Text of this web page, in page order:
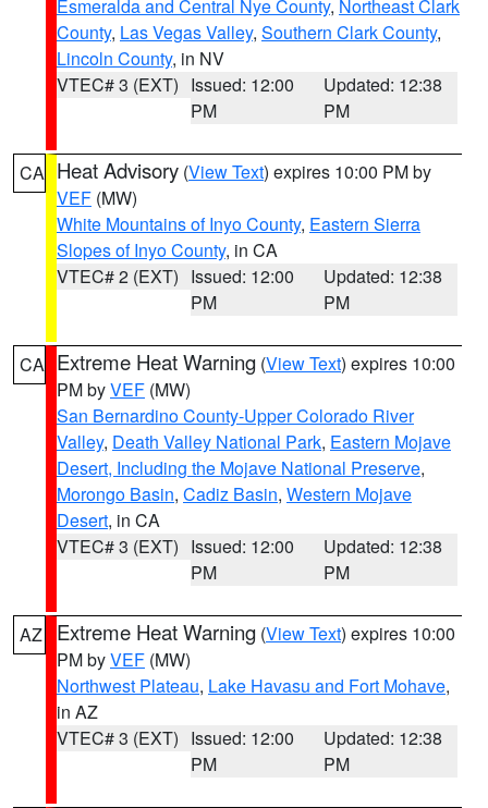
Esmeralda and Central Nye County, Northeast Clark
County, Las Vegas Valley, Southern Clark County,
Lincoln County, in NV
VTEC# 3 (EXT) Issued: 12:00
PM
Updated: 12:38
PM
CA Heat Advisory (View Text) expires 10:00 PM by
VEF (MW)
White Mountains of Inyo County, Eastern Sierra
Slopes of Inyo County, in CA
VTEC# 2 (EXT) Issued: 12:00
PM
Updated: 12:38
PM
CA Extreme Heat Warning (View Text) expires 10:00
PM byVEF (MW)
San Bernardino County-Upper Colorado River
Valley, Death Valley National Park, Eastern Mojave
Desert, Including the Mojave National Preserve,
Morongo Basin, Cadiz Basin, Western Mojave
Desert, in CA
VTEC# 3 (EXT) Issued: 12:00
PM
Updated: 12:38
PM
AZ Extreme Heat Warning (View Text) expires 10:00
PM byVEF (MW)
Northwest Plateau, Lake Havasu and Fort Mohave,
in AZ
VTEC# 3 (EXT) Issued: 12:00
PM
Updated: 12:38
PM